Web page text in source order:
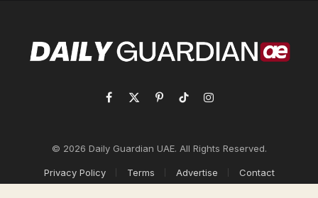
Facebook
X
PinterestTikTokInstagram
© 2026 Daily Guardian UAE. All Rights Reserved.
Privacy Policy Terms Advertise Contact